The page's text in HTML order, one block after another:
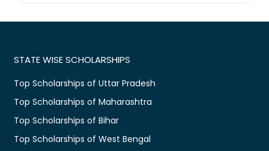
STATE WISE SCHOLARSHIPS
Top Scholarships of Uttar Pradesh
Top Scholarships of Maharashtra
Top Scholarships of Bihar
Top Scholarships of West Bengal